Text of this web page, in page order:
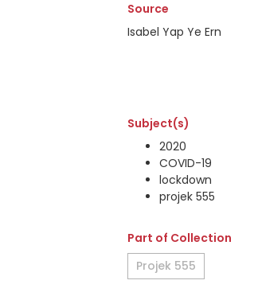
Source
Isabel Yap Ye Ern
Subject(s)
2020
COVID-19
lockdown
projek 555
Part of Collection
Projek 555